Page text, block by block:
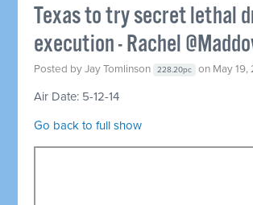
Texas to try secret lethal
execution - Rachel
Posted byJay Tomlinson 228.20pc on May 19,
Air Date: 5-12-14
Go back to full show